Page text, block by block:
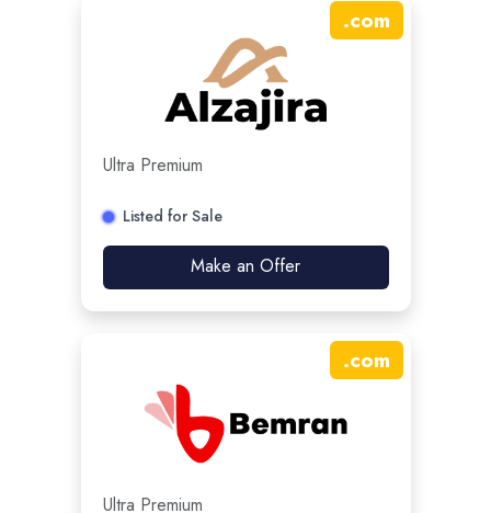
.com
Ultra Premium
Listed for Sale
Make an Offer
.com
Ultra Premium